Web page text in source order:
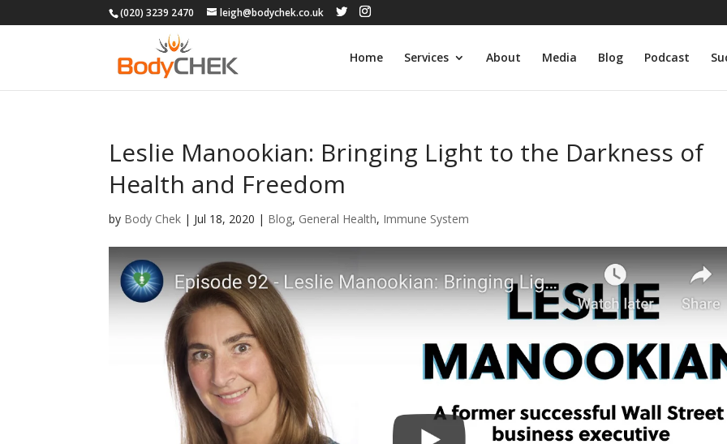
(020) 3239 2470 leigh@bodychek.co.uk
Home Services About Media Blog Podcast
Leslie Manookian: Bringing Light to the Darkness of
Health and Freedom
by Body Chek | Jul 18, 2020 | Blog, General Health, Immune System